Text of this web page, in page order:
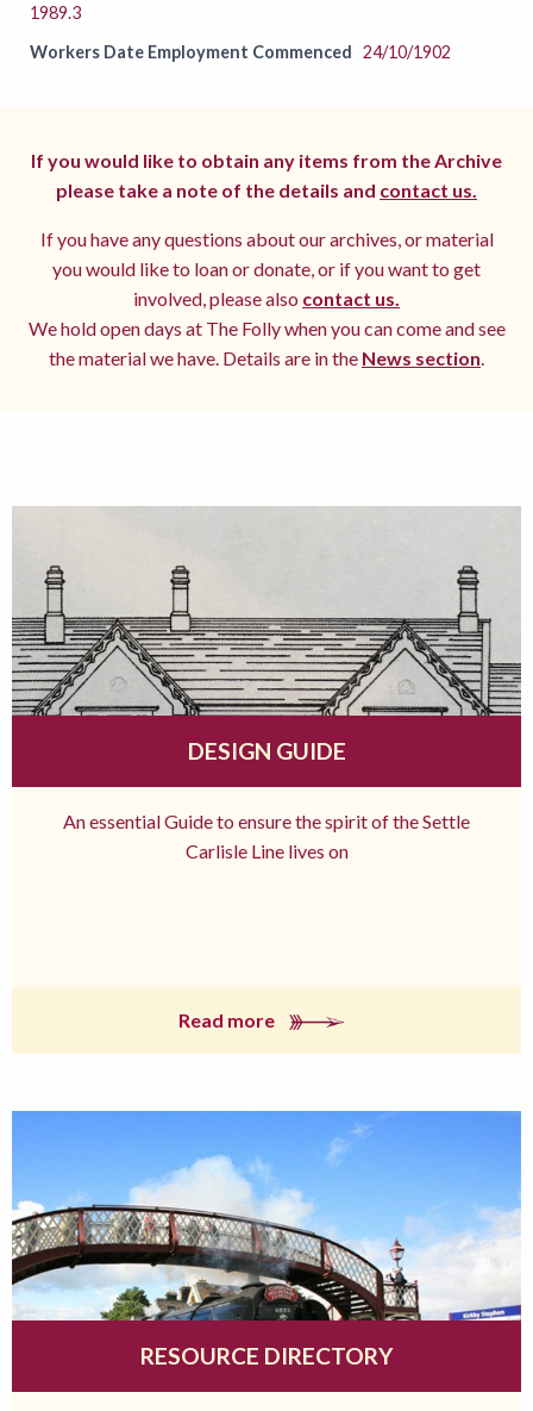
1989.3
Workers Date Employment Commenced 24/10/1902
If you would like to obtain any items from the Archive
please take a note of the details and contact us.
If you have any questions about our archives, or material
you would like to loan or donate, or if you want to get
involved, please also contact us.
We hold open days at The Folly when you can come and see
the material we have. Details are in the News section.
DESIGN GUIDE
An essential Guide to ensure the spirit of the Settle
Carlisle Line lives on
Read more
RESOURCE DIRECTORY